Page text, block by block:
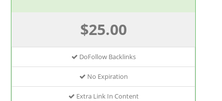
$25.00
DoFollow Backlinks
No Expiration
Extra Link In Content